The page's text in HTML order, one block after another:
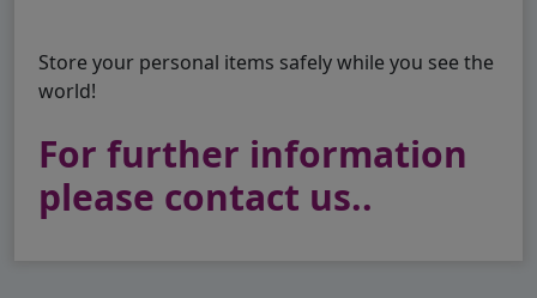
Store your personal items safely while you see the
world!
For further information
please contact us..